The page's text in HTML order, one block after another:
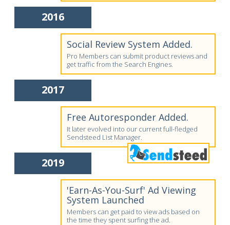
2016
Social Review System Added.
Pro Members can submit product reviews and
get traffic from the Search Engines.
2017
Free Autoresponder Added.
It later evolved into our current full-fledged
Sendsteed List Manager.
2019
'Earn-As-You-Surf' Ad Viewing
System Launched
Members can get paid to view ads based on
the time they spent surfing the ad.